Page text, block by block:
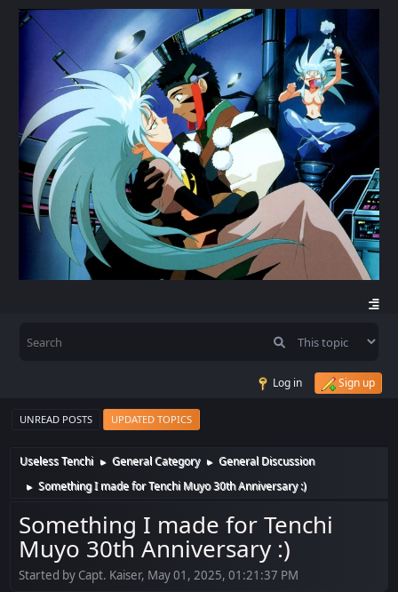
Log in Sign up
UNREAD POSTS UPDATED TOPICS
Useless Tenchi ► General Category ► General Discussion
► Something I made for Tenchi Muyo 30th Anniversary :)
Something I made for Tenchi
Muyo 30th Anniversary :)
Started by Capt. Kaiser, May 01, 2025, 01:21:37 PM